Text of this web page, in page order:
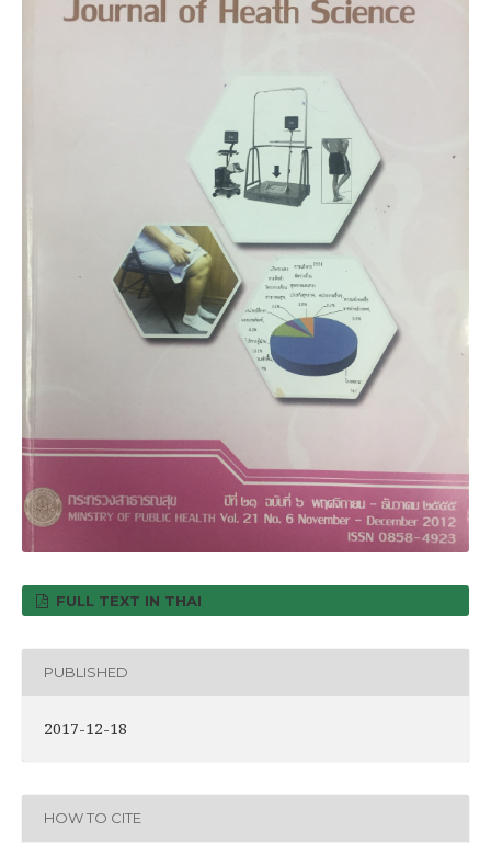
FULL TEXT IN THAI
PUBLISHED
2017-12-18
HOW TO CITE